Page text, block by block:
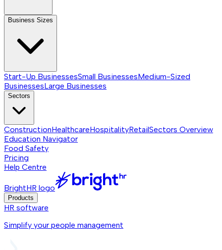
Business Sizes
Start-Up BusinessesSmall BusinessesMedium-Sized
BusinessesLarge Businesses
Sectors
ConstructionHealthcareHospitalityRetailSectors Overview
Education Navigator
Food Safety
Pricing
Help Centre
BrightHR logo
Products
HR software
Simplify your people management